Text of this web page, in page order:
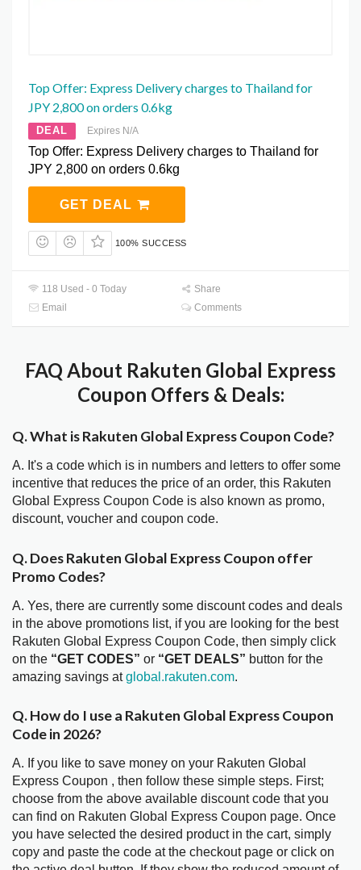
Top Offer: Express Delivery charges to Thailand for
JPY 2,800 on orders 0.6kg
DEAL Expires N/A
Top Offer: Express Delivery charges to Thailand for
JPY 2,800 on orders 0.6kg
GET DEAL
100% SUCCESS
118 Used - 0 Today
Share
Email
Comments
FAQ About Rakuten Global Express
Coupon Offers & Deals:
Q. What is Rakuten Global Express Coupon Code?
A. It's a code which is in numbers and letters to offer some
incentive that reduces the price of an order, this Rakuten
Global Express Coupon Code is also known as promo,
discount, voucher and coupon code.
Q. Does Rakuten Global Express Coupon offer
Promo Codes?
A. Yes, there are currently some discount codes and deals
in the above promotions list, if you are looking for the best
Rakuten Global Express Coupon Code, then simply click
on the “GET CODES” or “GET DEALS” button for the
amazing savings atglobal.rakuten.com.
Q. How do I use a Rakuten Global Express Coupon
Code in 2026?
A. If you like to save money on your Rakuten Global
Express Coupon , then follow these simple steps. First;
choose from the above available discount code that you
can find on Rakuten Global Express Coupon page. Once
you have selected the desired product in the cart, simply
copy and paste the code at the checkout page or click on